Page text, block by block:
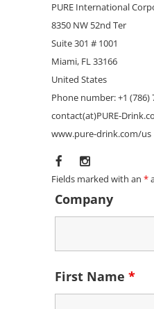
PURE International
8350 NW 52nd Ter
Suite 301 # 1001
Miami, FL 33166
United States
Phone number: +1 (786)
contact(at)PURE-
www.pure-drink.com/us
Fields marked with an *
Company
First Name *